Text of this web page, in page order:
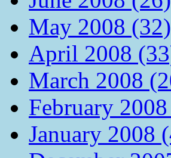
May 2008 (32)
April 2008
March 2008
February
January 2008